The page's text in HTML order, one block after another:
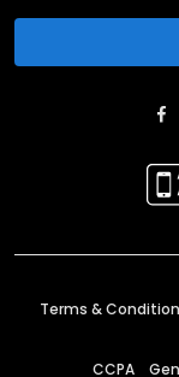
Terms &
CCPA